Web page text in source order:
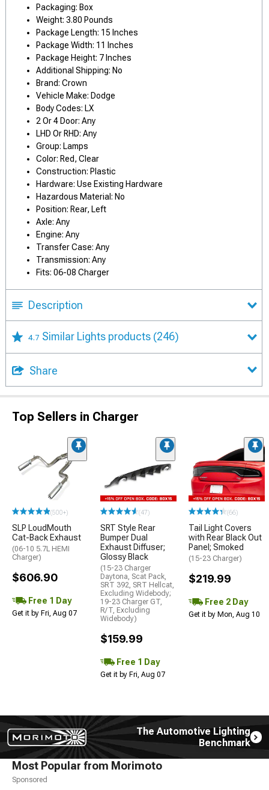
Packaging: Box
Weight: 3.80 Pounds
Package Length: 15 Inches
Package Width: 11 Inches
Package Height: 7 Inches
Additional Shipping: No
Brand: Crown
Vehicle Make: Dodge
Body Codes: LX
2 Or 4 Door: Any
LHD Or RHD: Any
Group: Lamps
Color: Red, Clear
Construction: Plastic
Hardware: Use Existing Hardware
Hazardous Material: No
Position: Rear, Left
Axle: Any
Engine: Any
Transfer Case: Any
Transmission: Any
Fits: 06-08 Charger
Description
4.7 Similar Lights products (246)
Share
Top Sellers in Charger
(500+)
SLP LoudMouth
Cat-Back Exhaust
(06-10 5.7L HEMI
Charger)
$606.90
Free 1 Day
Get it by Fri, Aug 07
(47)
SRT Style Rear
Bumper Dual
Exhaust Diffuser;
Glossy Black
(15-23 Charger
Daytona, Scat Pack,
SRT 392, SRT Hellcat,
Excluding Widebody;
19-23 Charger GT,
R/T, Excluding
Widebody)
$159.99
Free 1 Day
Get it by Fri, Aug 07
(66)
Tail Light Covers
with Rear Black Out
Panel; Smoked
(15-23 Charger)
$219.99
Free 2 Day
Get it by Mon, Aug 10
The Automotive Lighting
Benchmark
Most Popular from Morimoto
Sponsored